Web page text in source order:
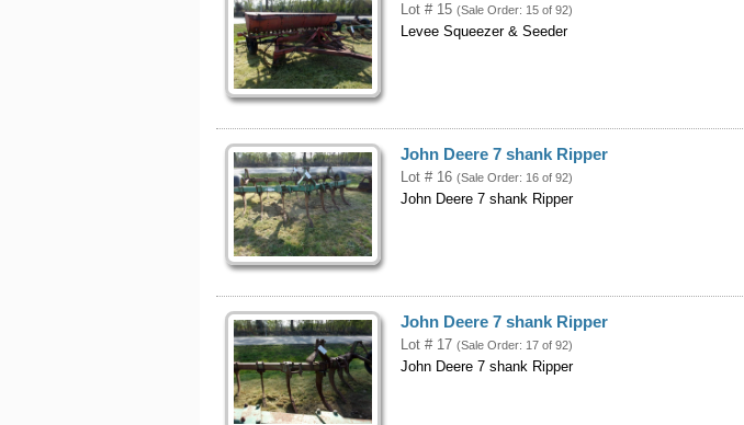
Lot # 15 (Sale Order: 15 of 92)
Levee Squeezer & Seeder
John Deere 7 shank Ripper
Lot # 16 (Sale Order: 16 of 92)
John Deere 7 shank Ripper
John Deere 7 shank Ripper
Lot # 17 (Sale Order: 17 of 92)
John Deere 7 shank Ripper